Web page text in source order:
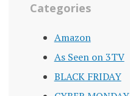
Categories
Amazon
As Seen on 3TV
BLACK FRIDAY